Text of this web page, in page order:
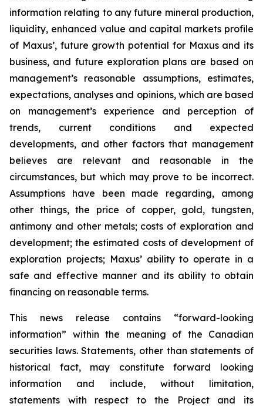
information relating to any future mineral production,
liquidity, enhanced value and capital markets profile
of Maxus’, future growth potential for Maxus and its
business, and future exploration plans are based on
management’s reasonable assumptions, estimates,
expectations, analyses and opinions, which are based
on management’s experience and perception of
trends, current conditions and expected
developments, and other factors that management
believes are relevant and reasonable in the
circumstances, but which may prove to be incorrect.
Assumptions have been made regarding, among
other things, the price of copper, gold, tungsten,
antimony and other metals; costs of exploration and
development; the estimated costs of development of
exploration projects; Maxus’ ability to operate in a
safe and effective manner and its ability to obtain
financing on reasonable terms.
This news release contains “forward-looking
information” within the meaning of the Canadian
securities laws. Statements, other than statements of
historical fact, may constitute forward looking
information and include, without limitation,
statements with respect to the Project and its